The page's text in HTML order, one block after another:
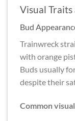
Visual
Bud
Trainwreck
with orange
Buds usually
despite their
Common